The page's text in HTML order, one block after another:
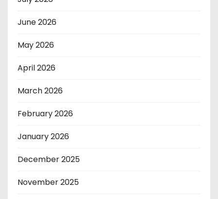
June 2026
May 2026
April 2026
March 2026
February 2026
January 2026
December 2025
November 2025